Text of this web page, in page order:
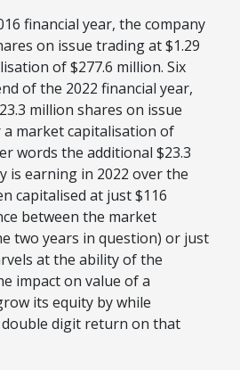
financial year, the company
on issue trading at $1.29
of $277.6 million. Six
of the 2022 financial year,
million shares on issue
market capitalisation of
words the additional $23.3
is earning in 2022 over the
capitalised at just $116
between the market
two years in question) or just
at the ability of the
impact on value of a
its equity by while
digit return on that